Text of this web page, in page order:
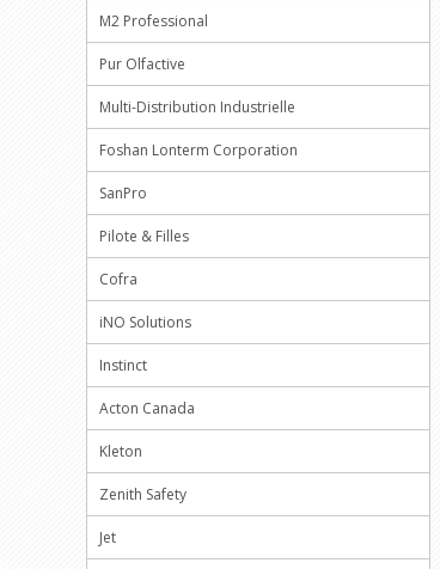
M2 Professional
Pur Olfactive
Multi-Distribution Industrielle
Foshan Lonterm Corporation
SanPro
Pilote & Filles
Cofra
iNO Solutions
Instinct
Acton Canada
Kleton
Zenith Safety
Jet